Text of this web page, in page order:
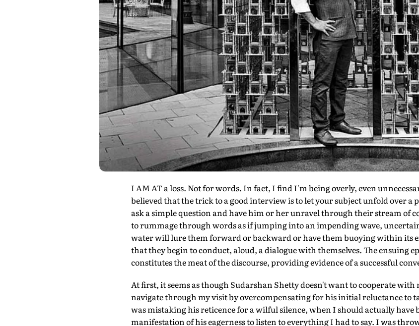
I AM AT a loss. Not for words. In fact, I find I'm being overly, even
believed that the trick to a good interview is to let your subject unfold over a
ask a simple question and have him or her unravel through their stream of
to rummage through words as if jumping into an impending wave,
water will lure them forward or backward or have them buoying within its
that they begin to conduct, aloud, a dialogue with themselves. The ensuing
constitutes the meat of the discourse, providing evidence of a successful
At first, it seems as though Sudarshan Shetty doesn't want to cooperate
navigate through my visit by overcompensating for his initial reluctance to
was mistaking his reticence for a wilful silence, when I should actually have
manifestation of his eagerness to listen to everything I had to say. I was